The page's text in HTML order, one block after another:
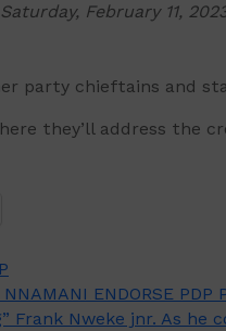
February 11,
party chieftains and
they’ll address the
ENDORSE PDP
Nweke jnr. As he